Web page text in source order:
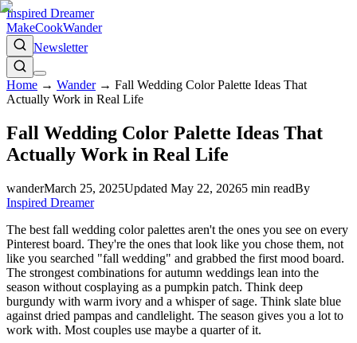
Inspired Dreamer
MakeCookWander
Newsletter
Home → Wander→ Fall Wedding Color Palette Ideas That
Actually Work in Real Life
Fall Wedding Color Palette Ideas That
Actually Work in Real Life
wanderMarch 25, 2025Updated May 22, 20265 min readBy
Inspired Dreamer
The best fall wedding color palettes aren't the ones you see on every
Pinterest board. They're the ones that look like you chose them, not
like you searched "fall wedding" and grabbed the first mood board.
The strongest combinations for autumn weddings lean into the
season without cosplaying as a pumpkin patch. Think deep
burgundy with warm ivory and a whisper of sage. Think slate blue
against dried pampas and candlelight. The season gives you a lot to
work with. Most couples use maybe a quarter of it.